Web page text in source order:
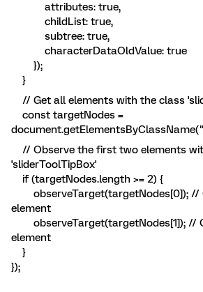
attributes: true,
childList: true,
subtree: true,
characterDataOldValue: true
});
}
// Get all elements with the class
const targetNodes =
// Observe the first two elements
'sliderToolTipBox'
if (targetNodes.length >= 2) {
observeTarget(targetNodes[0]); //
element
observeTarget(targetNodes[1]); //
element
}
});